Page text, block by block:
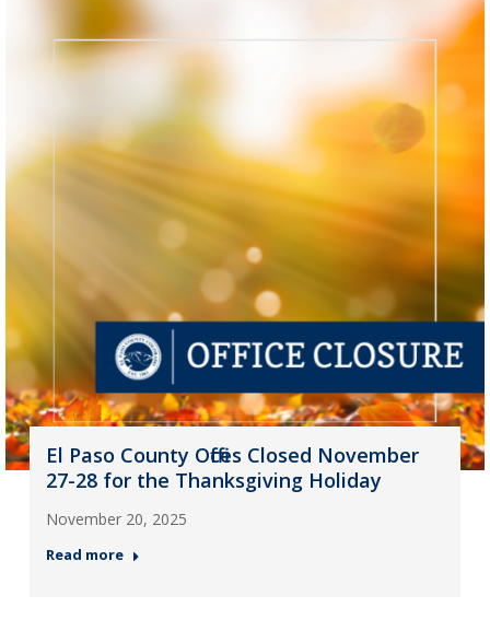
El Paso County Offices Closed November
27-28 for the Thanksgiving Holiday
November 20, 2025
Read more